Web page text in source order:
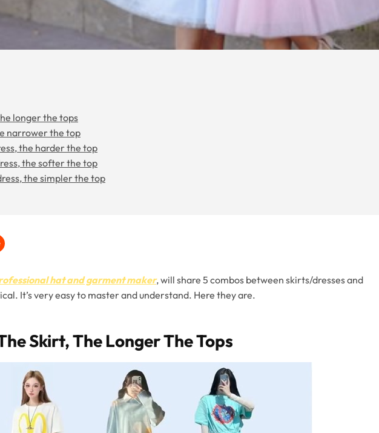
longer the tops
narrower the top
the harder the top
the softer the top
the simpler the top
hat and garment maker, will share 5 combos between skirts/dresses and
It’s very easy to master and understand. Here they are.
Skirt, The Longer The Tops